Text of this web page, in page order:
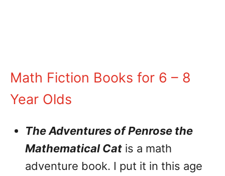
Math Fiction Books for 6 – 8
Year Olds
The Adventures of Penrose the
Mathematical Cat is a math
adventure book. I put it in this age